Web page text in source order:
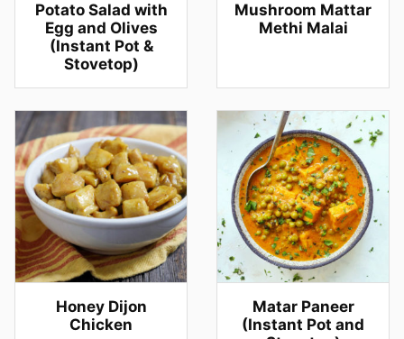
Potato Salad with
Egg and Olives
(Instant Pot &
Stovetop)
Mushroom Mattar
Methi Malai
Honey Dijon
Chicken
Matar Paneer
(Instant Pot and